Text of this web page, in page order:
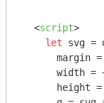
<script>
let svg =
margin =
width =
height